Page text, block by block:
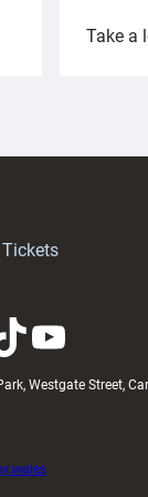
Take a
YouTube
Westgate Street,